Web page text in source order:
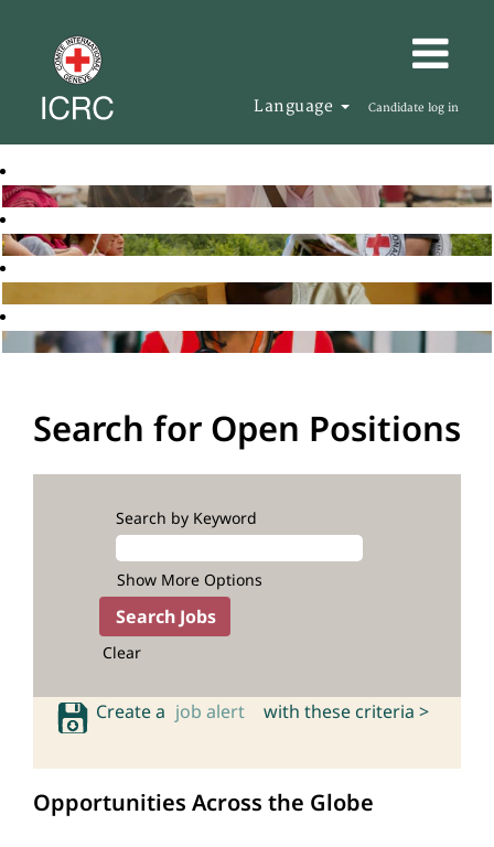
Language Candidate log in
Search for Open Positions
Search by Keyword
Show More Options
Clear
Create a job alert with these criteria >
Opportunities Across the Globe